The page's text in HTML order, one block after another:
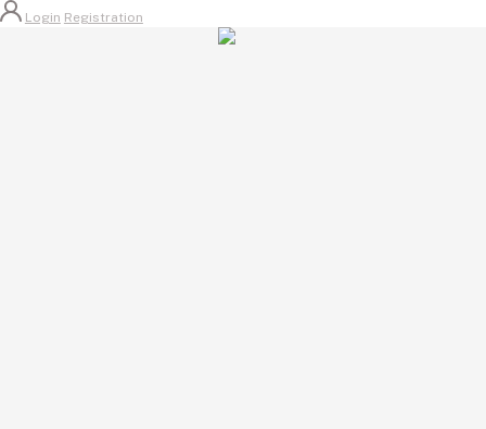
Login Registration